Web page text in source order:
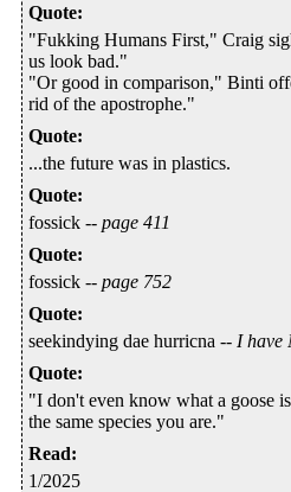
Quote:
"Fukking Humans First," Craig
us look bad."
"Or good in comparison," Binti
rid of the apostrophe."
Quote:
...the future was in plastics.
Quote:
fossick -- page 411
Quote:
fossick -- page 752
Quote:
seekindying dae hurricna -- I have
Quote:
"I don't even know what a goose
the same species you are."
Read:
1/2025